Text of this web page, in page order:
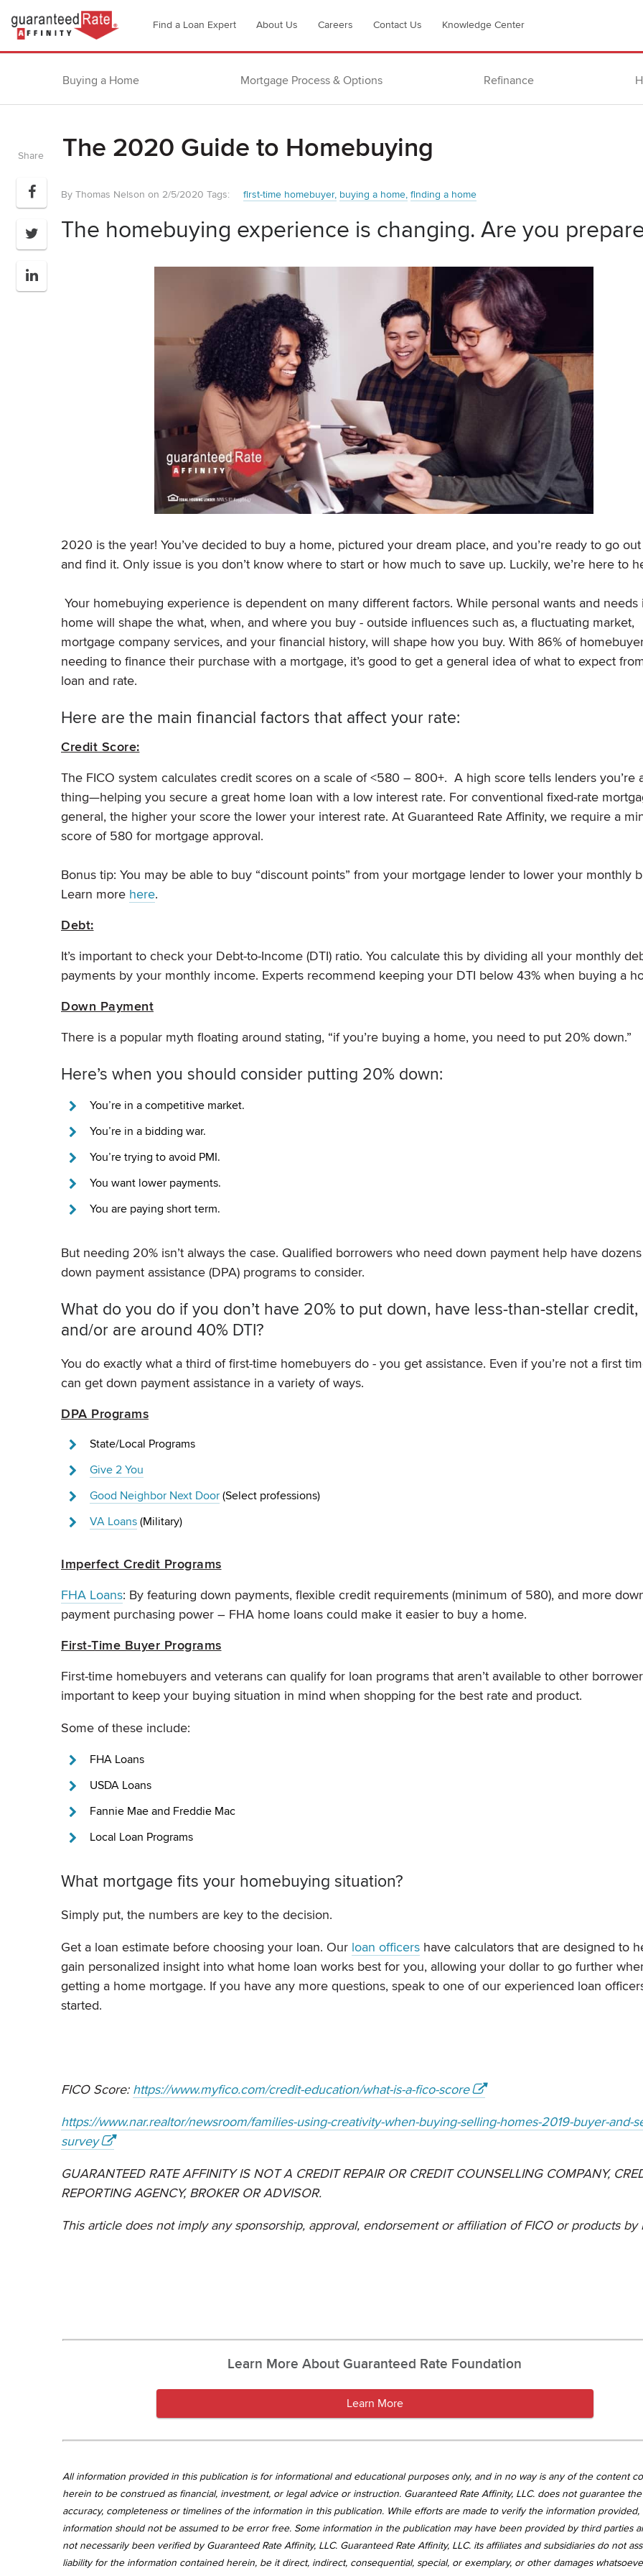
Go
to
Guaranteed
–
Company
Find a Loan Expert About Us Careers Contact Us Knowledge Center
Buying a Home Mortgage Process & Options Refinance
The 2020 Guide to Homebuying
Share
By Thomas Nelson on 2/5/2020 Tags: first-time homebuyer buying a home finding a home
The homebuying experience is changing. Are you
2020 is the year! You’ve decided to buy a home, pictured your dream place, and you’re ready to go
and find it. Only issue is you don’t know where to start or how much to save up. Luckily, we’re here to
Your homebuying experience is dependent on many different factors. While personal wants and needs
home will shape the what, when, and where you buy - outside influences such as, a fluctuating market,
mortgage company services, and your financial history, will shape how you buy. With 86% of
needing to finance their purchase with a mortgage, it’s good to get a general idea of what to expect
loan and rate.
Here are the main financial factors that affect your rate:
Credit Score:
The FICO system calculates credit scores on a scale of <580 – 800+. A high score tells lenders you’re
thing—helping you secure a great home loan with a low interest rate. For conventional fixed-rate
general, the higher your score the lower your interest rate. At Guaranteed Rate Affinity, we require a
score of 580 for mortgage approval.
Bonus tip: You may be able to buy “discount points” from your mortgage lender to lower your monthly
Learn more here.
Debt:
It’s important to check your Debt-to-Income (DTI) ratio. You calculate this by dividing all your monthly
payments by your monthly income. Experts recommend keeping your DTI below 43% when buying a
Down Payment
There is a popular myth floating around stating, “if you’re buying a home, you need to put 20% down.”
Here’s when you should consider putting 20% down:
You’re in a competitive market.
You’re in a bidding war.
You’re trying to avoid PMI.
You want lower payments.
You are paying short term.
But needing 20% isn’t always the case. Qualified borrowers who need down payment help have
down payment assistance (DPA) programs to consider.
What do you do if you don’t have 20% to put down, have less-than-stellar credit,
and/or are around 40% DTI?
You do exactly what a third of first-time homebuyers do - you get assistance. Even if you’re not a first
can get down payment assistance in a variety of ways.
DPA Programs
State/Local Programs
Give 2 You
Good Neighbor Next Door (Select professions)
VA Loans (Military)
Imperfect Credit Programs
FHA Loans: By featuring down payments, flexible credit requirements (minimum of 580), and more
payment purchasing power – FHA home loans could make it easier to buy a home.
First-Time Buyer Programs
First-time homebuyers and veterans can qualify for loan programs that aren’t available to other
important to keep your buying situation in mind when shopping for the best rate and product.
Some of these include:
FHA Loans
USDA Loans
Fannie Mae and Freddie Mac
Local Loan Programs
What mortgage fits your homebuying situation?
Simply put, the numbers are key to the decision.
Get a loan estimate before choosing your loan. Our loan officers have calculators that are designed to
gain personalized insight into what home loan works best for you, allowing your dollar to go further
getting a home mortgage. If you have any more questions, speak to one of our experienced loan
started.
FICO Score: https://www.myfico.com/credit-education/what-is-a-fico-score
https://www.nar.realtor/newsroom/families-using-creativity-when-buying-selling-homes-2019-buyer-and-
survey
GUARANTEED RATE AFFINITY IS NOT A CREDIT REPAIR OR CREDIT COUNSELLING COMPANY,
REPORTING AGENCY, BROKER OR ADVISOR.
This article does not imply any sponsorship, approval, endorsement or affiliation of FICO or products by
Learn More About Guaranteed Rate Foundation
Learn More
All information provided in this publication is for informational and educational purposes only, and in no way is any of the content
herein to be construed as financial, investment, or legal advice or instruction. Guaranteed Rate Affinity, LLC. does not guarantee
accuracy, completeness or timelines of the information in this publication. While efforts are made to verify the information provided,
information should not be assumed to be error free. Some information in the publication may have been provided by third parties
not necessarily been verified by Guaranteed Rate Affinity, LLC. Guaranteed Rate Affinity, LLC. its affiliates and subsidiaries do not
liability for the information contained herein, be it direct, indirect, consequential, special, or exemplary, or other damages